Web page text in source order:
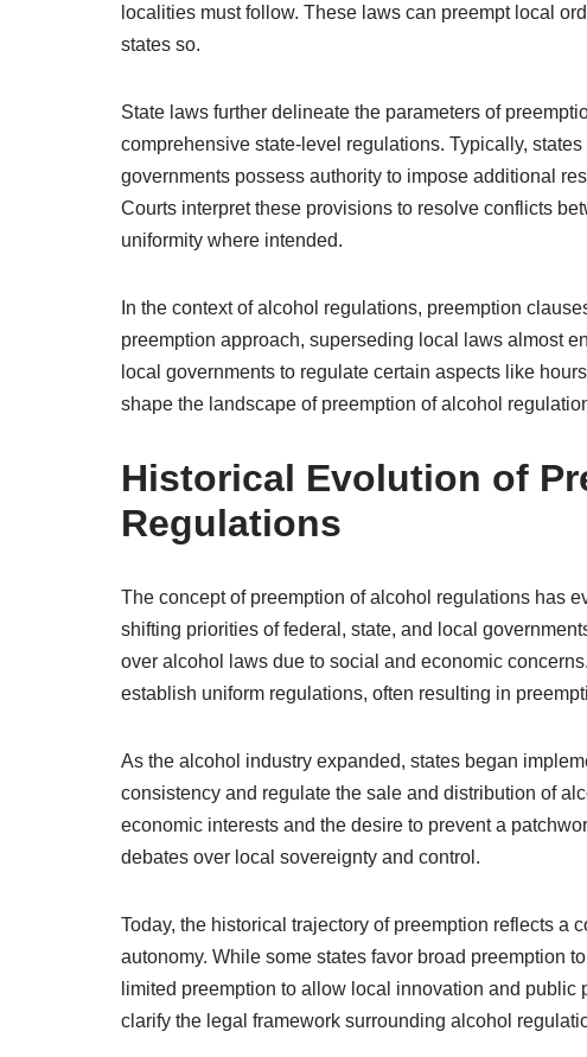
localities must follow. These laws can preempt local
states so.
State laws further delineate the parameters of
comprehensive state-level regulations. Typically,
governments possess authority to impose additional
Courts interpret these provisions to resolve conflicts
uniformity where intended.
In the context of alcohol regulations, preemption
preemption approach, superseding local laws almost
local governments to regulate certain aspects like
shape the landscape of preemption of alcohol
Historical Evolution of
Regulations
The concept of preemption of alcohol regulations has
shifting priorities of federal, state, and local
over alcohol laws due to social and economic
establish uniform regulations, often resulting in
As the alcohol industry expanded, states began
consistency and regulate the sale and distribution of
economic interests and the desire to prevent a
debates over local sovereignty and control.
Today, the historical trajectory of preemption reflects a
autonomy. While some states favor broad preemption
limited preemption to allow local innovation and
clarify the legal framework surrounding alcohol